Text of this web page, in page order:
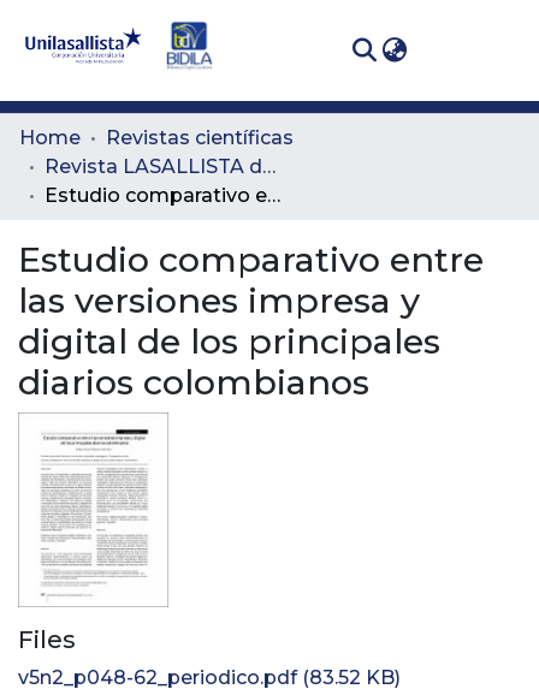
Communities
& Collections
Statistics
Home
Revistas científicas
Revista LASALLISTA de Investigación
Estudio comparativo entre las versiones impresa y digital de los principales diarios colombianos
Estudio comparativo entre
las versiones impresa y
digital de los principales
diarios colombianos
Files
v5n2_p048-62_periodico.pdf(83.52 KB)